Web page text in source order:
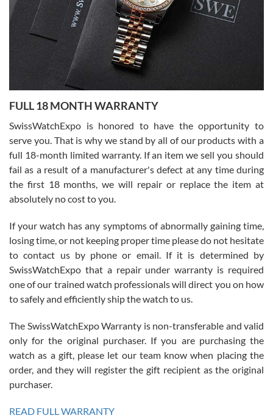
Ronak Patel
7/27/2026
Worked with Jason and from day one had an amazing experience.
knowledge. We discussed several watches over several week
with Jason, and Swiss watch Expo. I will be a repeat customer.
Roberto Alomar
7/26/2026
Great watch, will purchase many after the amazing experience! I
am.on.my second cartier watch, tank large!
Mac L.
7/24/2026
on a purchase (3rd watch) and a return for reimbursement, they
FULL 18 MONTH WARRANTY
SwissWatchExpo is honored to have the opportunity to
serve you. That is why we stand by all of our products with a
full 18-month limited warranty. If an item we sell you should
fail as a result of a manufacturer's defect at any time during
the first 18 months, we will repair or replace the item at
absolutely no cost to you.
If your watch has any symptoms of abnormally gaining time,
losing time, or not keeping proper time please do not hesitate
to contact us by phone or email. If it is determined by
SwissWatchExpo that a repair under warranty is required
one of our trained watch professionals will direct you on how
to safely and efficiently ship the watch to us.
The SwissWatchExpo Warranty is non-transferable and valid
only for the original purchaser. If you are purchasing the
watch as a gift, please let our team know when placing the
order, and they will register the gift recipient as the original
purchaser.
READ FULL WARRANTY